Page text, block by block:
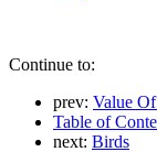
Continue to:
prev: Value
Table of
next: Birds